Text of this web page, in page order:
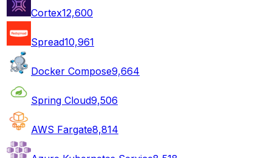
Cortex12,600
Spread10,961
Docker Compose9,664
Spring Cloud9,506
AWS Fargate8,814